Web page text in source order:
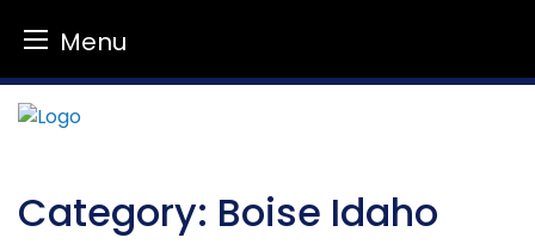
Menu
Skip
to
Category: Boise Idaho